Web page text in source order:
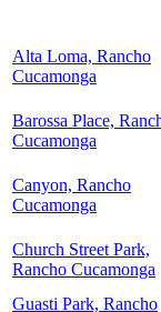
Alta Loma, Rancho
Cucamonga
Barossa Place,
Cucamonga
Canyon, Rancho
Cucamonga
Church Street Park,
Rancho Cucamonga
Guasti Park, Rancho